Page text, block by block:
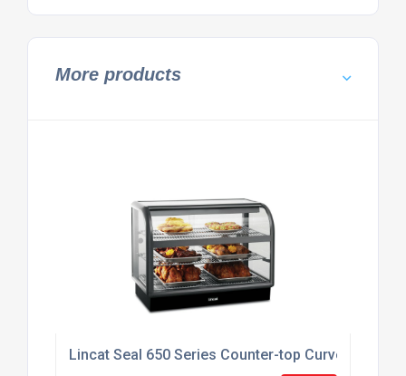
More products
Lincat Seal 650 Series Counter-top Curved Front